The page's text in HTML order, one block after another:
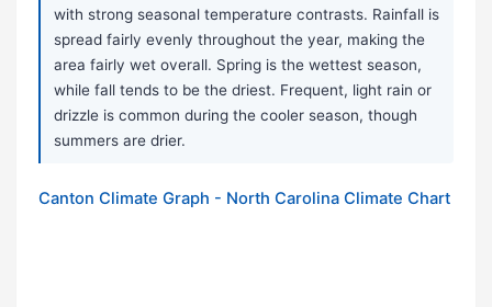
with strong seasonal temperature contrasts. Rainfall is
spread fairly evenly throughout the year, making the
area fairly wet overall. Spring is the wettest season,
while fall tends to be the driest. Frequent, light rain or
drizzle is common during the cooler season, though
summers are drier.
Canton Climate Graph - North Carolina Climate Chart